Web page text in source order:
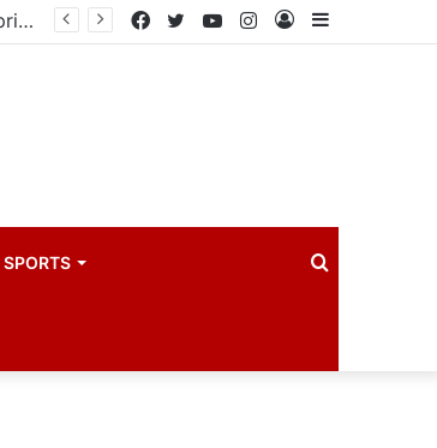
Kampala begins rollout of Community Health Extension Workers to strengthen primary Healthcare Sidebar
Log
Instagram
YouTube
Twitter
Facebook
SPORTS